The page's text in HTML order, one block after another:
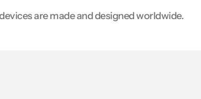
are made and designed worldwide.